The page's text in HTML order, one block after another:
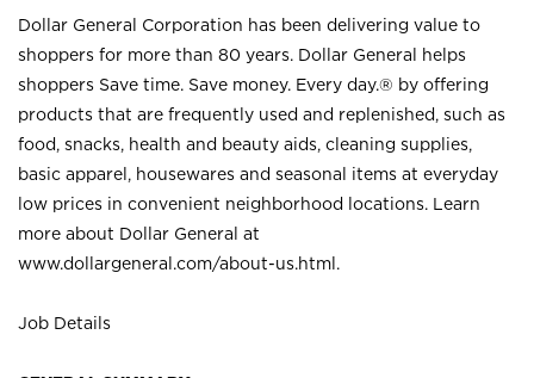
Dollar General Corporation has been delivering value to
shoppers for more than 80 years. Dollar General helps
shoppers Save time. Save money. Every day.® by offering
products that are frequently used and replenished, such as
food, snacks, health and beauty aids, cleaning supplies,
basic apparel, housewares and seasonal items at everyday
low prices in convenient neighborhood locations. Learn
more about Dollar General at
www.dollargeneral.com/about-us.html .
Job Details